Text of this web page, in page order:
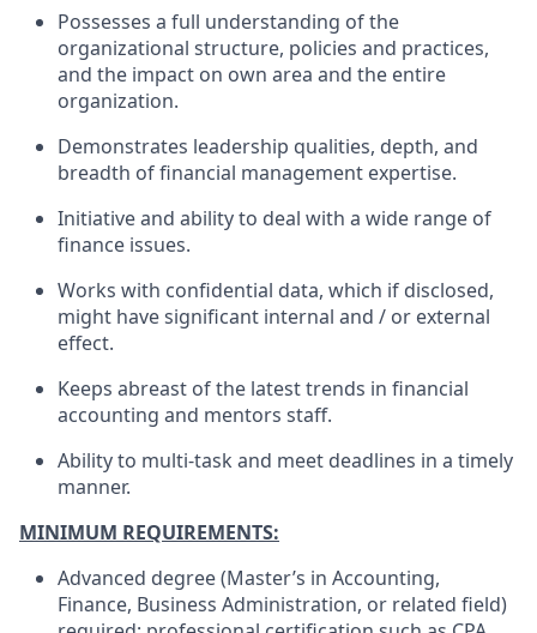
Possesses a full understanding of the
organizational structure, policies and practices,
and the impact on own area and the entire
organization.
Demonstrates leadership qualities, depth, and
breadth of financial management expertise.
Initiative and ability to deal with a wide range of
finance issues.
Works with confidential data, which if disclosed,
might have significant internal and / or external
effect.
Keeps abreast of the latest trends in financial
accounting and mentors staff.
Ability to multi-task and meet deadlines in a timely
manner.
MINIMUM REQUIREMENTS:
Advanced degree (Master’s in Accounting,
Finance, Business Administration, or related field)